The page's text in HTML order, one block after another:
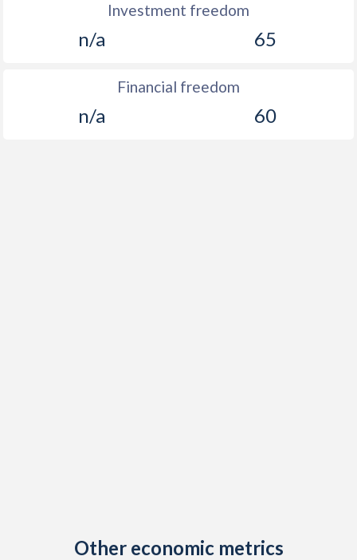
Investment freedom
n/a 65
Financial freedom
n/a 60
Other economic metrics